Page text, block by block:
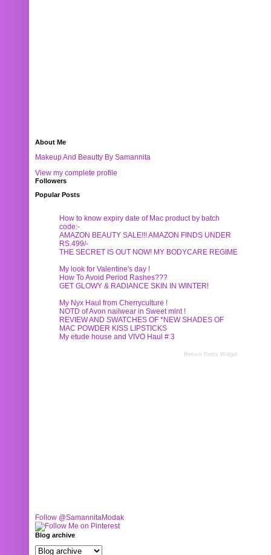
About Me
Makeup And Beautty By Samannita
View my complete profile
Followers
Popular Posts
How to know expiry date of Mac product by batch
code:-
AMAZON BEAUTY SALE!!! AMAZON FINDS UNDER
RS.499/-
THE SECRET IS OUT NOW! MY BODYCARE REGIME
My look for Valentine's day !
How To Avoid Period Rashes???
GET GLOWY & RADIANCE SKIN IN WINTER!
My Nyx Haul from Cherryculture !
NOTD of Avon nailwear in Sweet mint !
REVIEW AND SWATCHES OF *NEW SHADES OF
MAC POWDER KISS LIPSTICKS
My etude house and VIVO Haul # 3
Recent Posts Widget
Follow @SamannitaModak
Blog archive